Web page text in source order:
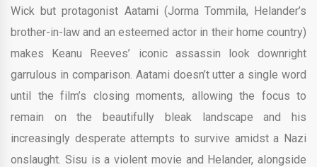
Wick but protagonist Aatami (Jorma Tommila, Helander’s
brother-in-law and an esteemed actor in their home country)
makes Keanu Reeves’ iconic assassin look downright
garrulous in comparison. Aatami doesn’t utter a single word
until the film’s closing moments, allowing the focus to
remain on the beautifully bleak landscape and his
increasingly desperate attempts to survive amidst a Nazi
onslaught. Sisu is a violent movie and Helander, alongside